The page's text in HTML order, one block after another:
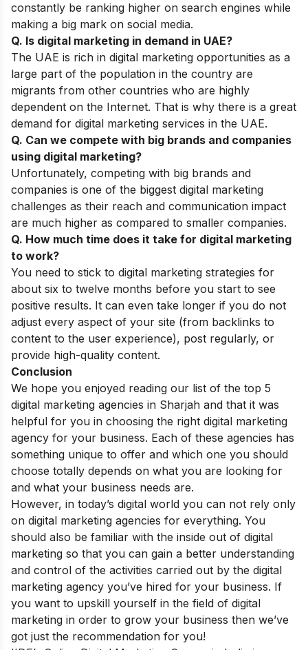
constantly be ranking higher on search engines while
making a big mark on social media.
Q. Is digital marketing in demand in UAE?
The UAE is rich in digital marketing opportunities as a
large part of the population in the country are
migrants from other countries who are highly
dependent on the Internet. That is why there is a great
demand for digital marketing services in the UAE.
Q. Can we compete with big brands and companies
using digital marketing?
Unfortunately, competing with big brands and
companies is one of the biggest digital marketing
challenges as their reach and communication impact
are much higher as compared to smaller companies.
Q. How much time does it take for digital marketing
to work?
You need to stick to digital marketing strategies for
about six to twelve months before you start to see
positive results. It can even take longer if you do not
adjust every aspect of your site (from backlinks to
content to the user experience), post regularly, or
provide high-quality content.
Conclusion
We hope you enjoyed reading our list of the top 5
digital marketing agencies in Sharjah and that it was
helpful for you in choosing the right digital marketing
agency for your business. Each of these agencies has
something unique to offer and which one you should
choose totally depends on what you are looking for
and what your business needs are.
However, in today’s digital world you can not rely only
on digital marketing agencies for everything. You
should also be familiar with the inside out of digital
marketing so that you can gain a better understanding
and control of the activities carried out by the digital
marketing agency you’ve hired for your business. If
you want to upskill yourself in the field of digital
marketing in order to grow your business then we’ve
got just the recommendation for you!